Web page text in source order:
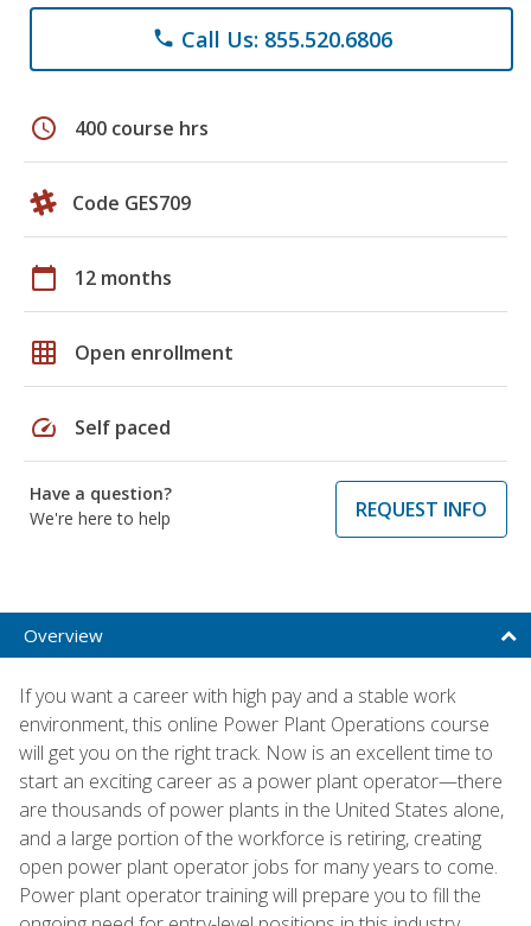
phone Call Us: 855.520.6806
schedule 400 course hrs
Code GES709
calendar_today 12 months
grid_on Open enrollment
speed Self paced
Have a question?
We're here to help
REQUEST INFO
Overview
If you want a career with high pay and a stable work
environment, this online Power Plant Operations course
will get you on the right track. Now is an excellent time to
start an exciting career as a power plant operator—there
are thousands of power plants in the United States alone,
and a large portion of the workforce is retiring, creating
open power plant operator jobs for many years to come.
Power plant operator training will prepare you to fill the